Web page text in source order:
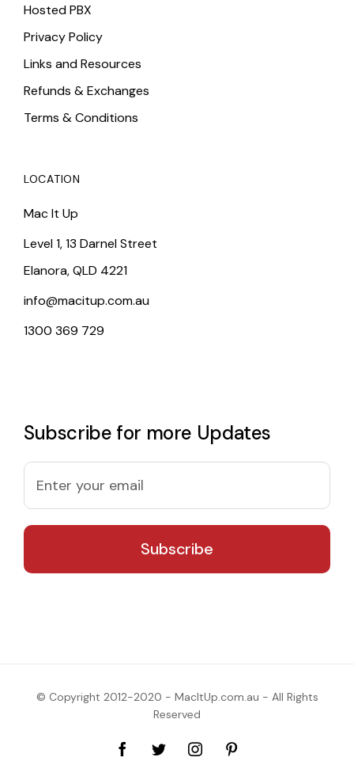
Hosted PBX
Privacy Policy
Links and Resources
Refunds & Exchanges
Terms & Conditions
LOCATION
Mac It Up
Level 1, 13 Darnel Street
Elanora, QLD 4221
info@macitup.com.au
1300 369 729
Subscribe for more Updates
© Copyright 2012-2020 - MacItUp.com.au - All Rights
Reserved
FacebookTwitterInstagram